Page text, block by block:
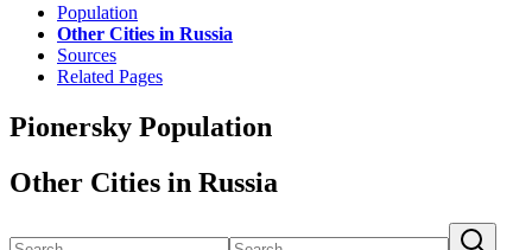
Population
Other Cities in Russia
Sources
Related Pages
Pionersky Population
Other Cities in Russia